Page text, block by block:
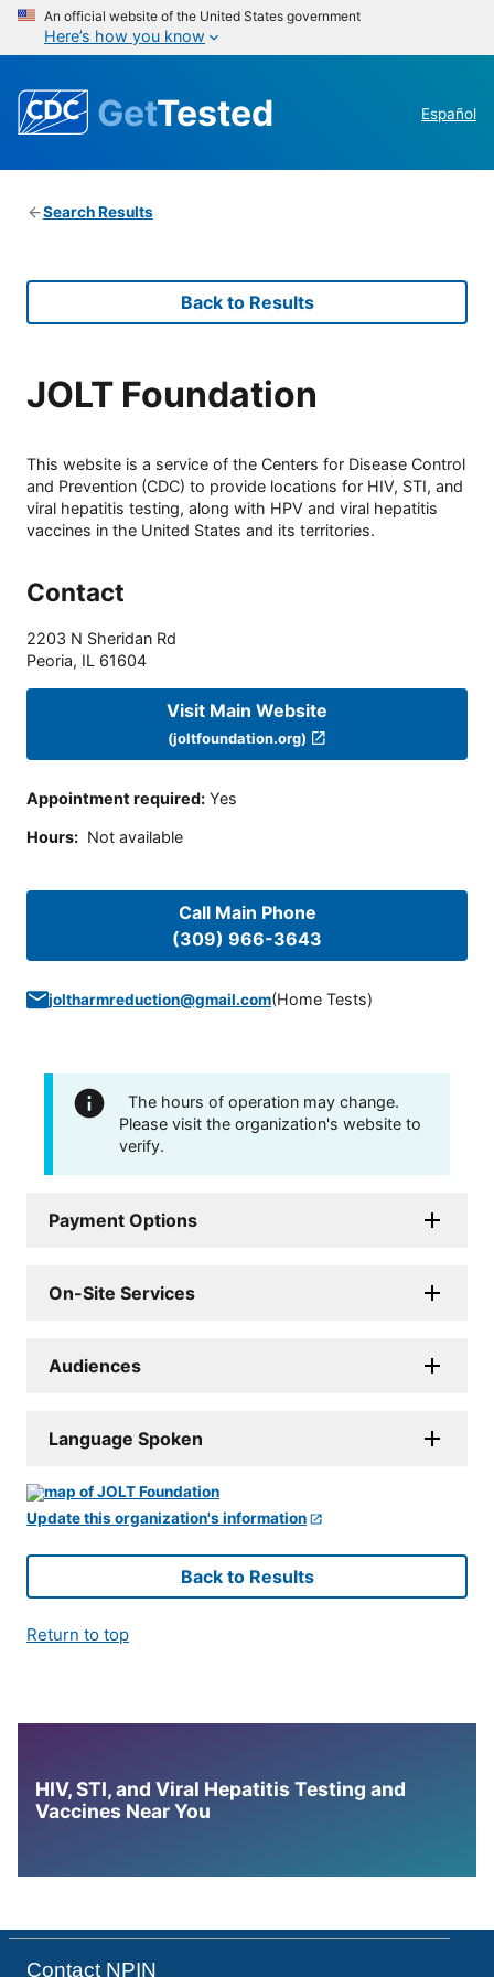
An official website of the United States government
Here’s how you know
GetTested Español
Search Results
Back to Results
JOLT Foundation
This website is a service of the Centers for Disease Control
and Prevention (CDC) to provide locations for HIV, STI, and
viral hepatitis testing, along with HPV and viral hepatitis
vaccines in the United States and its territories.
Contact
2203 N Sheridan Rd
Peoria, IL 61604
Visit Main Website
(joltfoundation.org)
Appointment required: Yes
Hours: Not available
Call Main Phone
(309) 966-3643
joltharmreduction@gmail.com(Home Tests)
The hours of operation may change.
Please visit the organization's website to
verify.
Payment Options
On-Site Services
Audiences
Language Spoken
Update this organization's information
Back to Results
Return to top
HIV, STI, and Viral Hepatitis Testing and
Vaccines Near You
Contact NPIN